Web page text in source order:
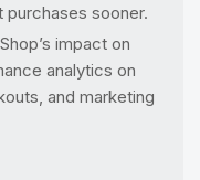
sooner.
impact on
analytics on
and marketing